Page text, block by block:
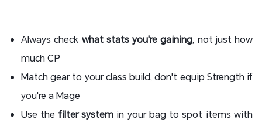
Always check what stats you're gaining, not just how
much CP
Match gear to your class build, don't equip Strength if
you're a Mage
Use the filter systemin your bag to spot items with